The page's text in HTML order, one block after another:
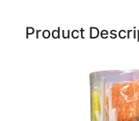
Product